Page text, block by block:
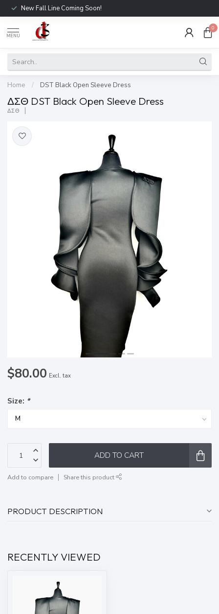
New Fall Line Coming Soon!
MENU
0
Home / DST Black Open Sleeve Dress
ΔΣΘ DST Black Open Sleeve Dress
ΔΣΘ
$80.00 Excl. tax
Size: *
ADD TO CART
Add to compare Share this product
PRODUCT DESCRIPTION
RECENTLY VIEWED